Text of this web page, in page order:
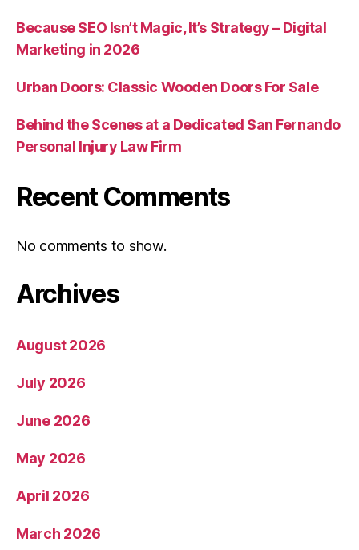
Because SEO Isn’t Magic, It’s Strategy – Digital
Marketing in 2026
Urban Doors: Classic Wooden Doors For Sale
Behind the Scenes at a Dedicated San Fernando
Personal Injury Law Firm
Recent Comments
No comments to show.
Archives
August 2026
July 2026
June 2026
May 2026
April 2026
March 2026